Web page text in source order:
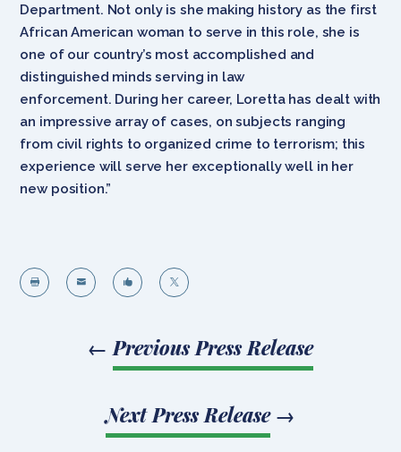
Department. Not only is she making history as the first
African American woman to serve in this role, she is
one of our country’s most accomplished and
distinguished minds serving in law
enforcement. During her career, Loretta has dealt with
an impressive array of cases, on subjects ranging
from civil rights to organized crime to terrorism; this
experience will serve her exceptionally well in her
new position.”
   
← Previous Press Release
Next Press Release→